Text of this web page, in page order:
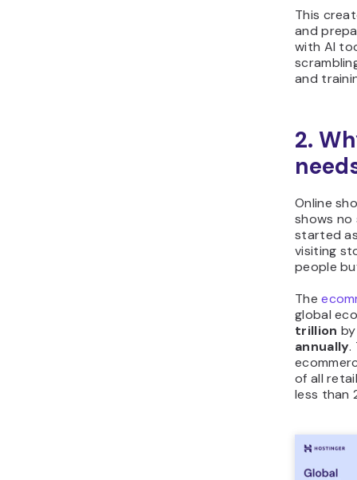
This
and
with AI
and
2.
Online
shows no
started
visiting
people
The
global
trillion
annually.
of all
less than